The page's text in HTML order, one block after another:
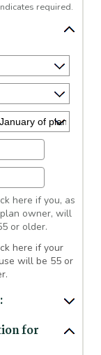
required.
here if you, as
owner, will
or older.
here if your
will be 55 or
for